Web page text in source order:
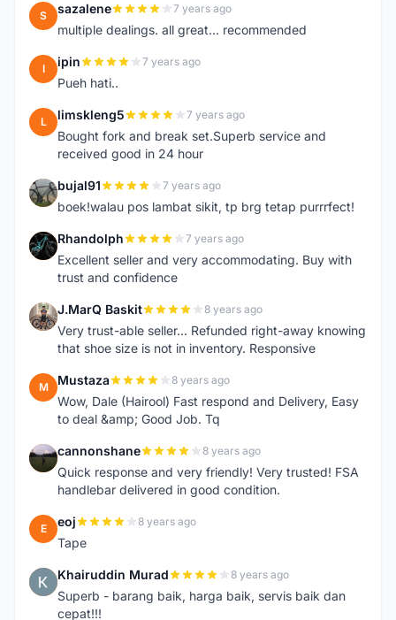
S sazalene 7 years ago
multiple dealings. all great... recommended
I ipin 7 years ago
Pueh hati..
L limskleng5 7 years ago
Bought fork and break set.Superb service and
received good in 24 hour
B bujal91 7 years ago
boek!walau pos lambat sikit, tp brg tetap purrrfect!
R Rhandolph 7 years ago
Excellent seller and very accommodating. Buy with
trust and confidence
J J.MarQ Baskit 8 years ago
Very trust-able seller... Refunded right-away knowing
that shoe size is not in inventory. Responsive
M Mustaza 8 years ago
Wow, Dale (Hairool) Fast respond and Delivery, Easy
to deal &amp; Good Job. Tq
C cannonshane 8 years ago
Quick response and very friendly! Very trusted! FSA
handlebar delivered in good condition.
E eoj 8 years ago
Tape
K Khairuddin Murad 8 years ago
Superb - barang baik, harga baik, servis baik dan
cepat!!!